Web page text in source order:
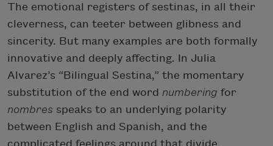
The emotional registers of sestinas, in all their
cleverness, can teeter between glibness and
sincerity. But many examples are both formally
innovative and deeply affecting. In Julia
Alvarez’s “Bilingual Sestina,” the momentary
substitution of the end word numbering for
nombres speaks to an underlying polarity
between English and Spanish, and the